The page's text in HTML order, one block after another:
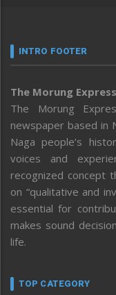
INTRO FOOTER
The Morung Express
The Morung
newspaper based in
Naga people’s
voices and
recognized concept
on “qualitative and
essential for
makes sound
life.
TOP CATEGORY